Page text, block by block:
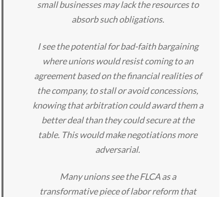
small businesses may lack the resources to
absorb such obligations.
I see the potential for bad-faith bargaining
where unions would resist coming to an
agreement based on the financial realities of
the company, to stall or avoid concessions,
knowing that arbitration could award them a
better deal than they could secure at the
table. This would make negotiations more
adversarial.
Many unions see the FLCA as a
transformative piece of labor reform that